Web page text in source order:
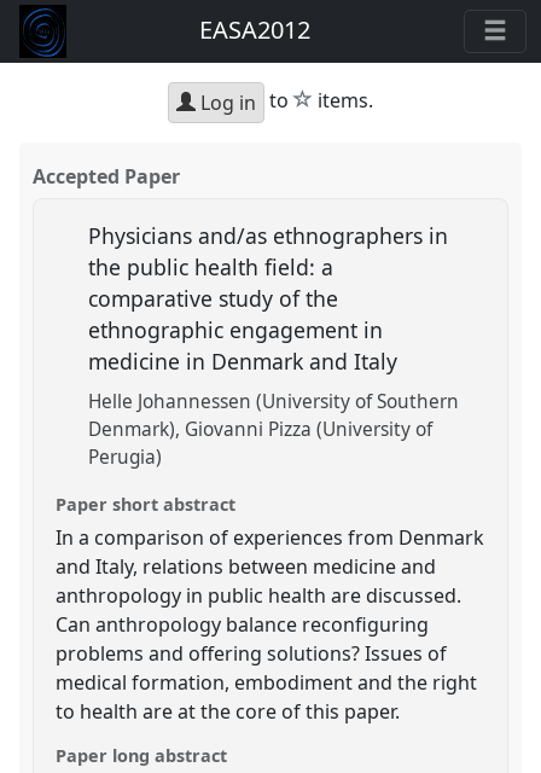
EASA2012
Log in to star
items.
Accepted Paper
Physicians and/as ethnographers in
the public health field: a
comparative study of the
ethnographic engagement in
medicine in Denmark and Italy
Helle Johannessen (University of Southern
Denmark) Giovanni Pizza (University of
Perugia)
Paper short abstract
In a comparison of experiences from Denmark
and Italy, relations between medicine and
anthropology in public health are discussed.
Can anthropology balance reconfiguring
problems and offering solutions? Issues of
medical formation, embodiment and the right
to health are at the core of this paper.
Paper long abstract